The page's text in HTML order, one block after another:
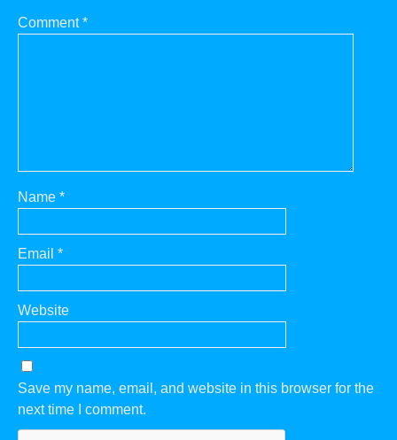
Comment*
Name *
Email *
Website
Save my name, email, and website in this browser for the
next time I comment.